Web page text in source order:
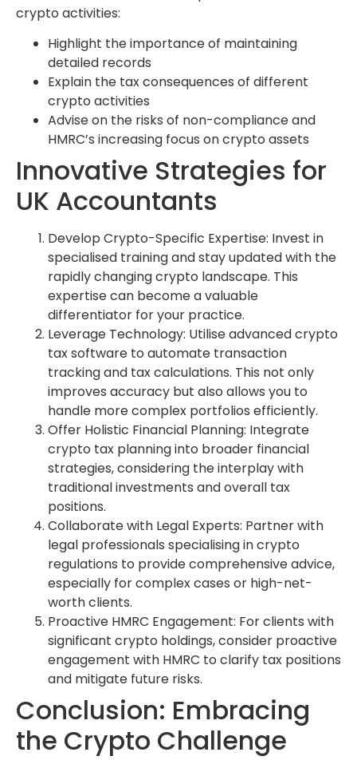
crypto activities:
Highlight the importance of maintaining
detailed records
Explain the tax consequences of different
crypto activities
Advise on the risks of non-compliance and
HMRC’s increasing focus on crypto assets
Innovative Strategies for
UK Accountants
Develop Crypto-Specific Expertise: Invest in
specialised training and stay updated with the
rapidly changing crypto landscape. This
expertise can become a valuable
differentiator for your practice.
Leverage Technology: Utilise advanced crypto
tax software to automate transaction
tracking and tax calculations. This not only
improves accuracy but also allows you to
handle more complex portfolios efficiently.
Offer Holistic Financial Planning: Integrate
crypto tax planning into broader financial
strategies, considering the interplay with
traditional investments and overall tax
positions.
Collaborate with Legal Experts: Partner with
legal professionals specialising in crypto
regulations to provide comprehensive advice,
especially for complex cases or high-net-
worth clients.
Proactive HMRC Engagement: For clients with
significant crypto holdings, consider proactive
engagement with HMRC to clarify tax positions
and mitigate future risks.
Conclusion: Embracing
the Crypto Challenge